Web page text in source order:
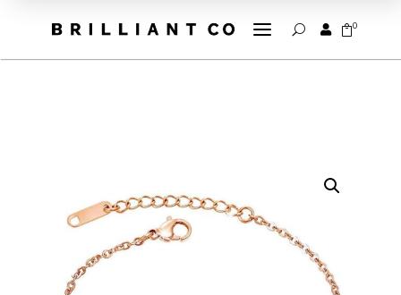
a U  0